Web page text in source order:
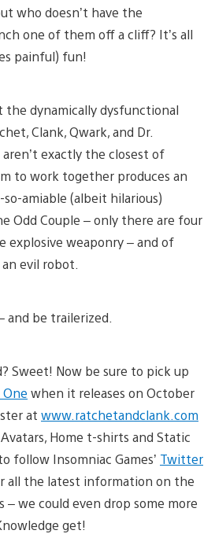
who doesn’t have the
one of them off a cliff? It’s all
painful) fun!
the dynamically dysfunctional
Clank, Qwark, and Dr.
aren’t exactly the closest of
to work together produces an
amiable (albeit hilarious)
Odd Couple – only there are four
explosive weaponry – and of
evil robot.
and be trailerized.
Sweet! Now be sure to pick up
when it releases on October
at www.ratchetandclank.com
Home t-shirts and Static
follow Insomniac Games’ Twitter
all the latest information on the
– we could even drop some more
get!